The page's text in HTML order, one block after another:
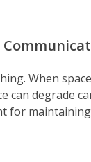
When
degrade
for